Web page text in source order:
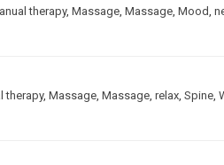
therapy, Massage, Massage, Mood,
therapy, Massage, Massage, relax, Spine,